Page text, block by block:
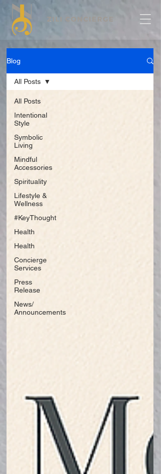
Blog
All Posts
Intentional
Style
Symbolic
Living
Mindful
Accessories
Spirituality
Lifestyle &
Wellness
#KeyThought
Health
Health
Concierge
Services
Press
Release
News/
Announcements
All Posts